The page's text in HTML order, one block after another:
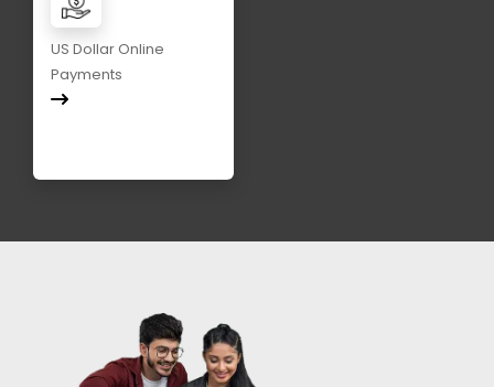
US Dollar Online
Payments